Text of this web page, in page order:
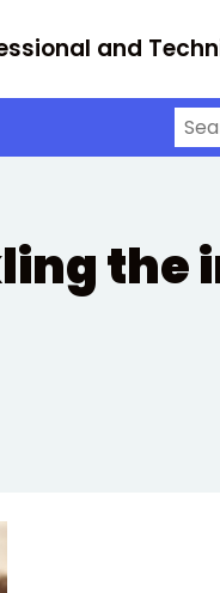
and
the